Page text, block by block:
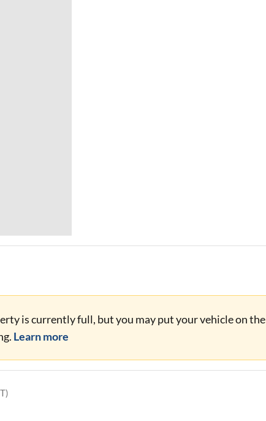
is currently full, but you may put your vehicle on the
Learn more
)